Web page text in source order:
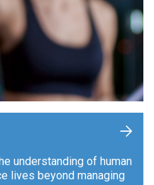
understanding of human
lives beyond managing
+